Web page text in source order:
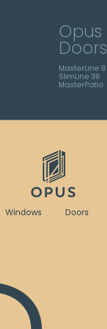
Opus
Doors
MasterLine 8
SlimLine 38
MasterPatio
Windows Doors